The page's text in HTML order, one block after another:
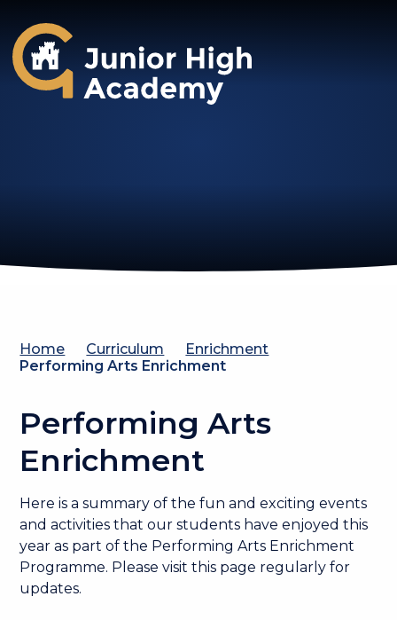
Gosforth Junior High Academy
Home Curriculum
Enrichment
Performing Arts Enrichment
Performing Arts
Enrichment
Here is a summary of the fun and exciting events
and activities that our students have enjoyed this
year as part of the Performing Arts Enrichment
Programme. Please visit this page regularly for
updates.